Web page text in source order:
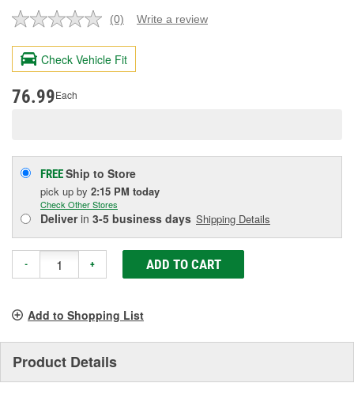
No
value.
Same
page
(0) Write a review
Check Vehicle Fit
76.99Each
FREEShip to Store
pick up by 2:15 PM today
Check Other Stores
Deliverin 3-5 business days Shipping Details
- + ADD TO CART
Add to Shopping List
Product Details